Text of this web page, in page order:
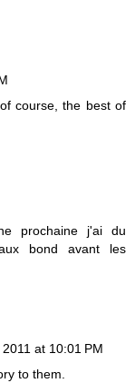
course, the best of
prochaine j'ai du
bond avant les
at 10:01 PM
to them.